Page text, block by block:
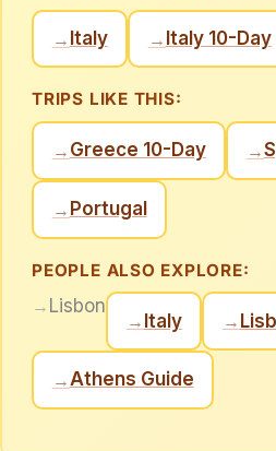
→ Italy → Italy 10-Day
TRIPS LIKE THIS:
→ Greece 10-Day →
→ Portugal
PEOPLE ALSO EXPLORE:
→ Lisbon
→ Italy →
→Athens Guide